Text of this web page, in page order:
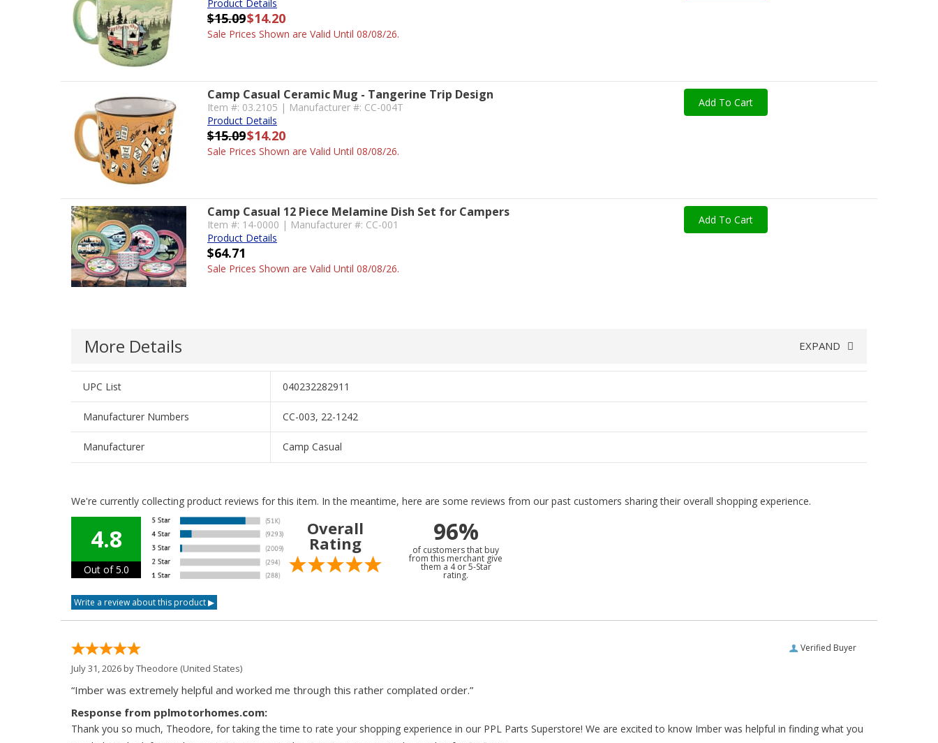
Product Details
$15.09$14.20
Sale Prices Shown are Valid Until 08/08/26.
Camp Casual Ceramic Mug - Tangerine Trip Design
Item #: 03.2105 | Manufacturer #: CC-004T
Product Details
$15.09$14.20
Sale Prices Shown are Valid Until 08/08/26.
Add To Cart
Camp Casual 12 Piece Melamine Dish Set for Campers
Item #: 14-0000 | Manufacturer #: CC-001
Product Details
$64.71
Sale Prices Shown are Valid Until 08/08/26.
Add To Cart
More Details EXPAND
UPC List 040232282911
Manufacturer Numbers CC-003, 22-1242
Manufacturer Camp Casual
We're currently collecting product reviews for this item. In the meantime, here are some reviews from our past customers sharing their overall shopping experience.
4.8
Out of 5.0
Overall
Rating 96%
of customers that buy
from this merchant give
them a 4 or 5-Star
rating.
Verified Buyer
July 31, 2026 byTheodore (United States)
“Imber was extremely helpful and worked me through this rather complated order.”
Response from pplmotorhomes.com:
Thank you so much, Theodore, for taking the time to rate your shopping experience in our PPL Parts Superstore! We are excited to know Imber was helpful in finding what you